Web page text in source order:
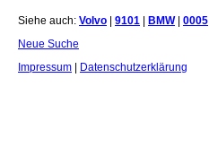
Siehe auch: Volvo 9101 BMW| 0005
Neue Suche
Impressum
Datenschutzerklärung